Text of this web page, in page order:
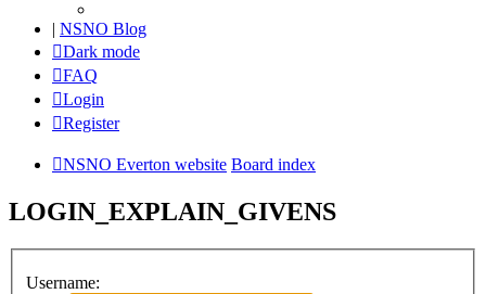
| NSNO Blog
Dark mode
FAQ
Login
Register
NSNO Everton website Board index
LOGIN_EXPLAIN_GIVENS
Username: